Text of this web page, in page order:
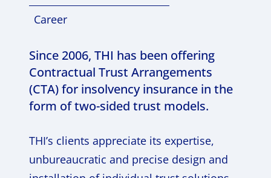
Career
Since 2006, THI has been offering
Contractual Trust Arrangements
(CTA) for insolvency insurance in the
form of two-sided trust models.
THI’s clients appreciate its expertise,
unbureaucratic and precise design and